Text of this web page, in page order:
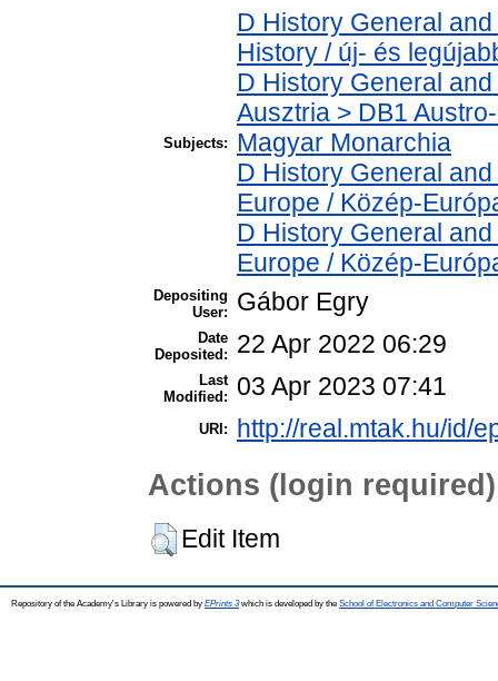
Subjects:
D History General
History / új- és
D History General
Ausztria > DB1
Magyar Monarchia
D History General
Europe / Közép-
D History General
Europe / Közép-
Depositing
User:
Gábor Egry
Date
Deposited:
22 Apr 2022 06:29
Last
Modified:
03 Apr 2023 07:41
URI: http://real.mtak.hu/id/
Actions (login required)
Edit Item
Repository of the Academy's Library is powered by EPrints 3which is developed by the School of Electronics and Computer